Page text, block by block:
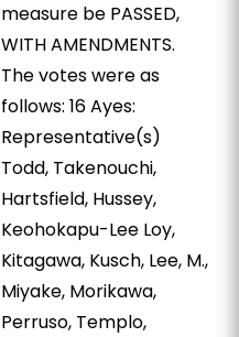
measure be PASSED,
WITH AMENDMENTS.
The votes were as
follows: 16 Ayes:
Representative(s)
Todd, Takenouchi,
Hartsfield, Hussey,
Keohokapu-Lee Loy,
Kitagawa, Kusch, Lee, M.,
Miyake, Morikawa,
Perruso, Templo,